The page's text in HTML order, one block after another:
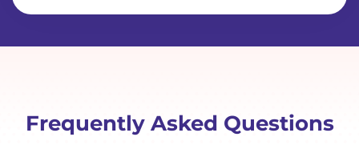
Frequently Asked Questions